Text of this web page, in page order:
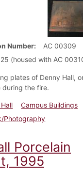
Number
AC 00309
(housed with AC
plates of Denny Hall,
during the fire.
Campus Buildings
Photography
Porcelain
1995